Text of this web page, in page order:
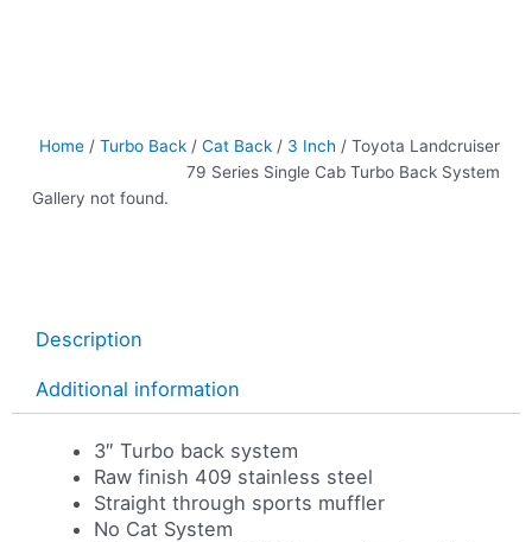
Home /Turbo Back /Cat Back / 3 Inch / Toyota Landcruiser
79 Series Single Cab Turbo Back System
Gallery not found.
Description
Additional information
3″ Turbo back system
Raw finish 409 stainless steel
Straight through sports muffler
No Cat System